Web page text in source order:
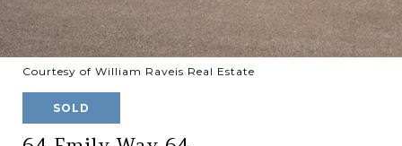
Courtesy of William Raveis Real Estate
SOLD